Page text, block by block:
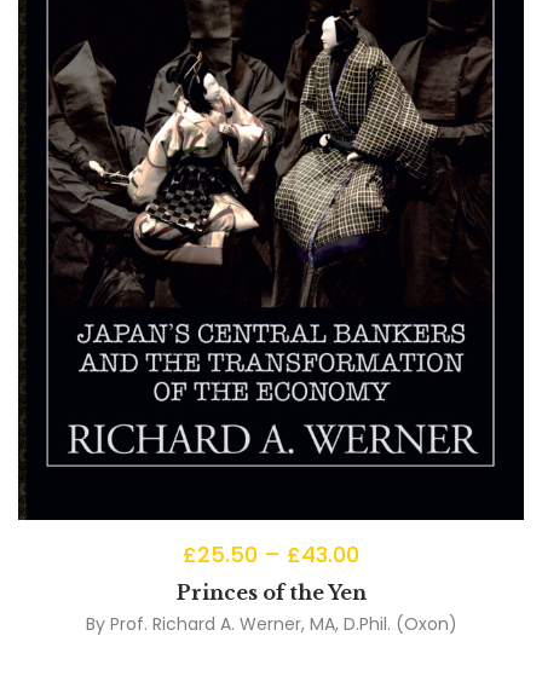
£25.50 – £43.00
Princes of the Yen
By Prof. Richard A. Werner, MA, D.Phil. (Oxon)